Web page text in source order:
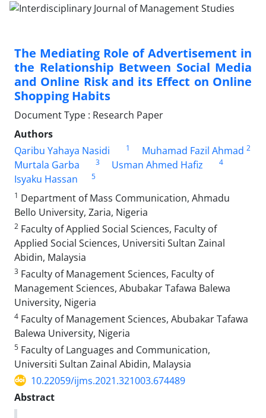
The Mediating Role of Advertisement in
the Relationship Between Social Media
and Online Risk and its Effect on Online
Shopping Habits
Document Type : Research Paper
Authors
Qaribu Yahaya Nasidi
1 Muhamad Fazil Ahmad 2
Murtala Garba 3 Usman Ahmed Hafiz 4
Isyaku Hassan
5
1 Department of Mass Communication, Ahmadu
Bello University, Zaria, Nigeria
2 Faculty of Applied Social Sciences, Faculty of
Applied Social Sciences, Universiti Sultan Zainal
Abidin, Malaysia
3 Faculty of Management Sciences, Faculty of
Management Sciences, Abubakar Tafawa Balewa
University, Nigeria
4 Faculty of Management Sciences, Abubakar Tafawa
Balewa University, Nigeria
5 Faculty of Languages and Communication,
Universiti Sultan Zainal Abidin, Malaysia
10.22059/ijms.2021.321003.674489
Abstract